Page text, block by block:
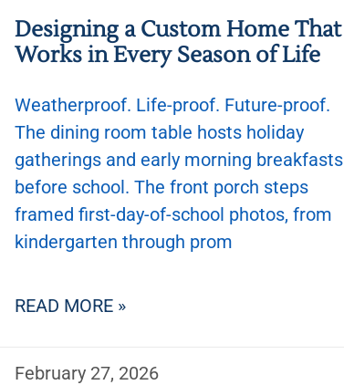
Designing a Custom Home That
Works in Every Season of Life
Weatherproof. Life-proof. Future-proof.
The dining room table hosts holiday
gatherings and early morning breakfasts
before school. The front porch steps
framed first-day-of-school photos, from
kindergarten through prom
READ MORE »
February 27, 2026